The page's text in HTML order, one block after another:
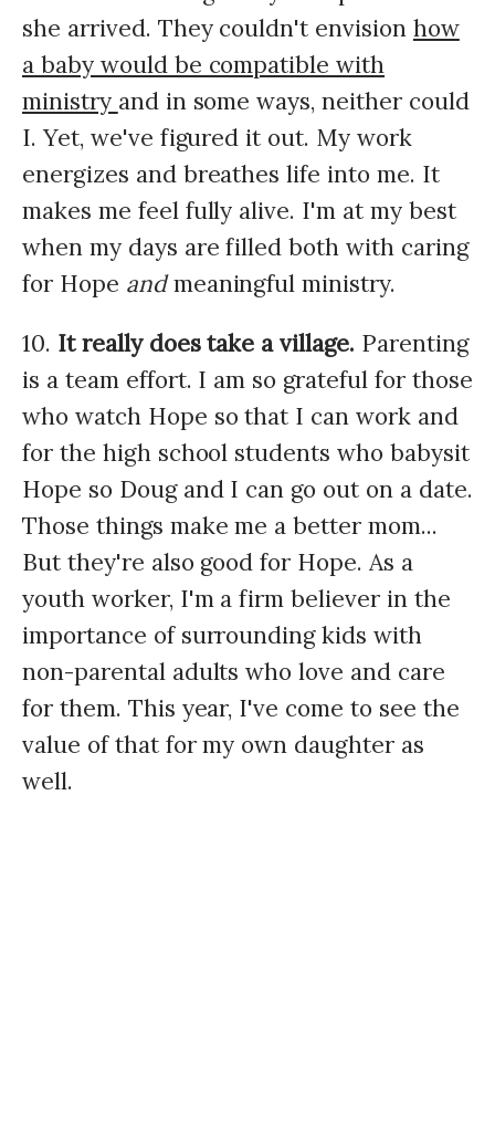
she arrived. They couldn't envision how
a baby would be compatible with
ministry and in some ways, neither could
I. Yet, we've figured it out. My work
energizes and breathes life into me. It
makes me feel fully alive. I'm at my best
when my days are filled both with caring
for Hope andmeaningful ministry.
10. It really does take a village. Parenting
is a team effort. I am so grateful for those
who watch Hope so that I can work and
for the high school students who babysit
Hope so Doug and I can go out on a date.
Those things make me a better mom...
But they're also good for Hope. As a
youth worker, I'm a firm believer in the
importance of surrounding kids with
non-parental adults who love and care
for them. This year, I've come to see the
value of that for my own daughter as
well.